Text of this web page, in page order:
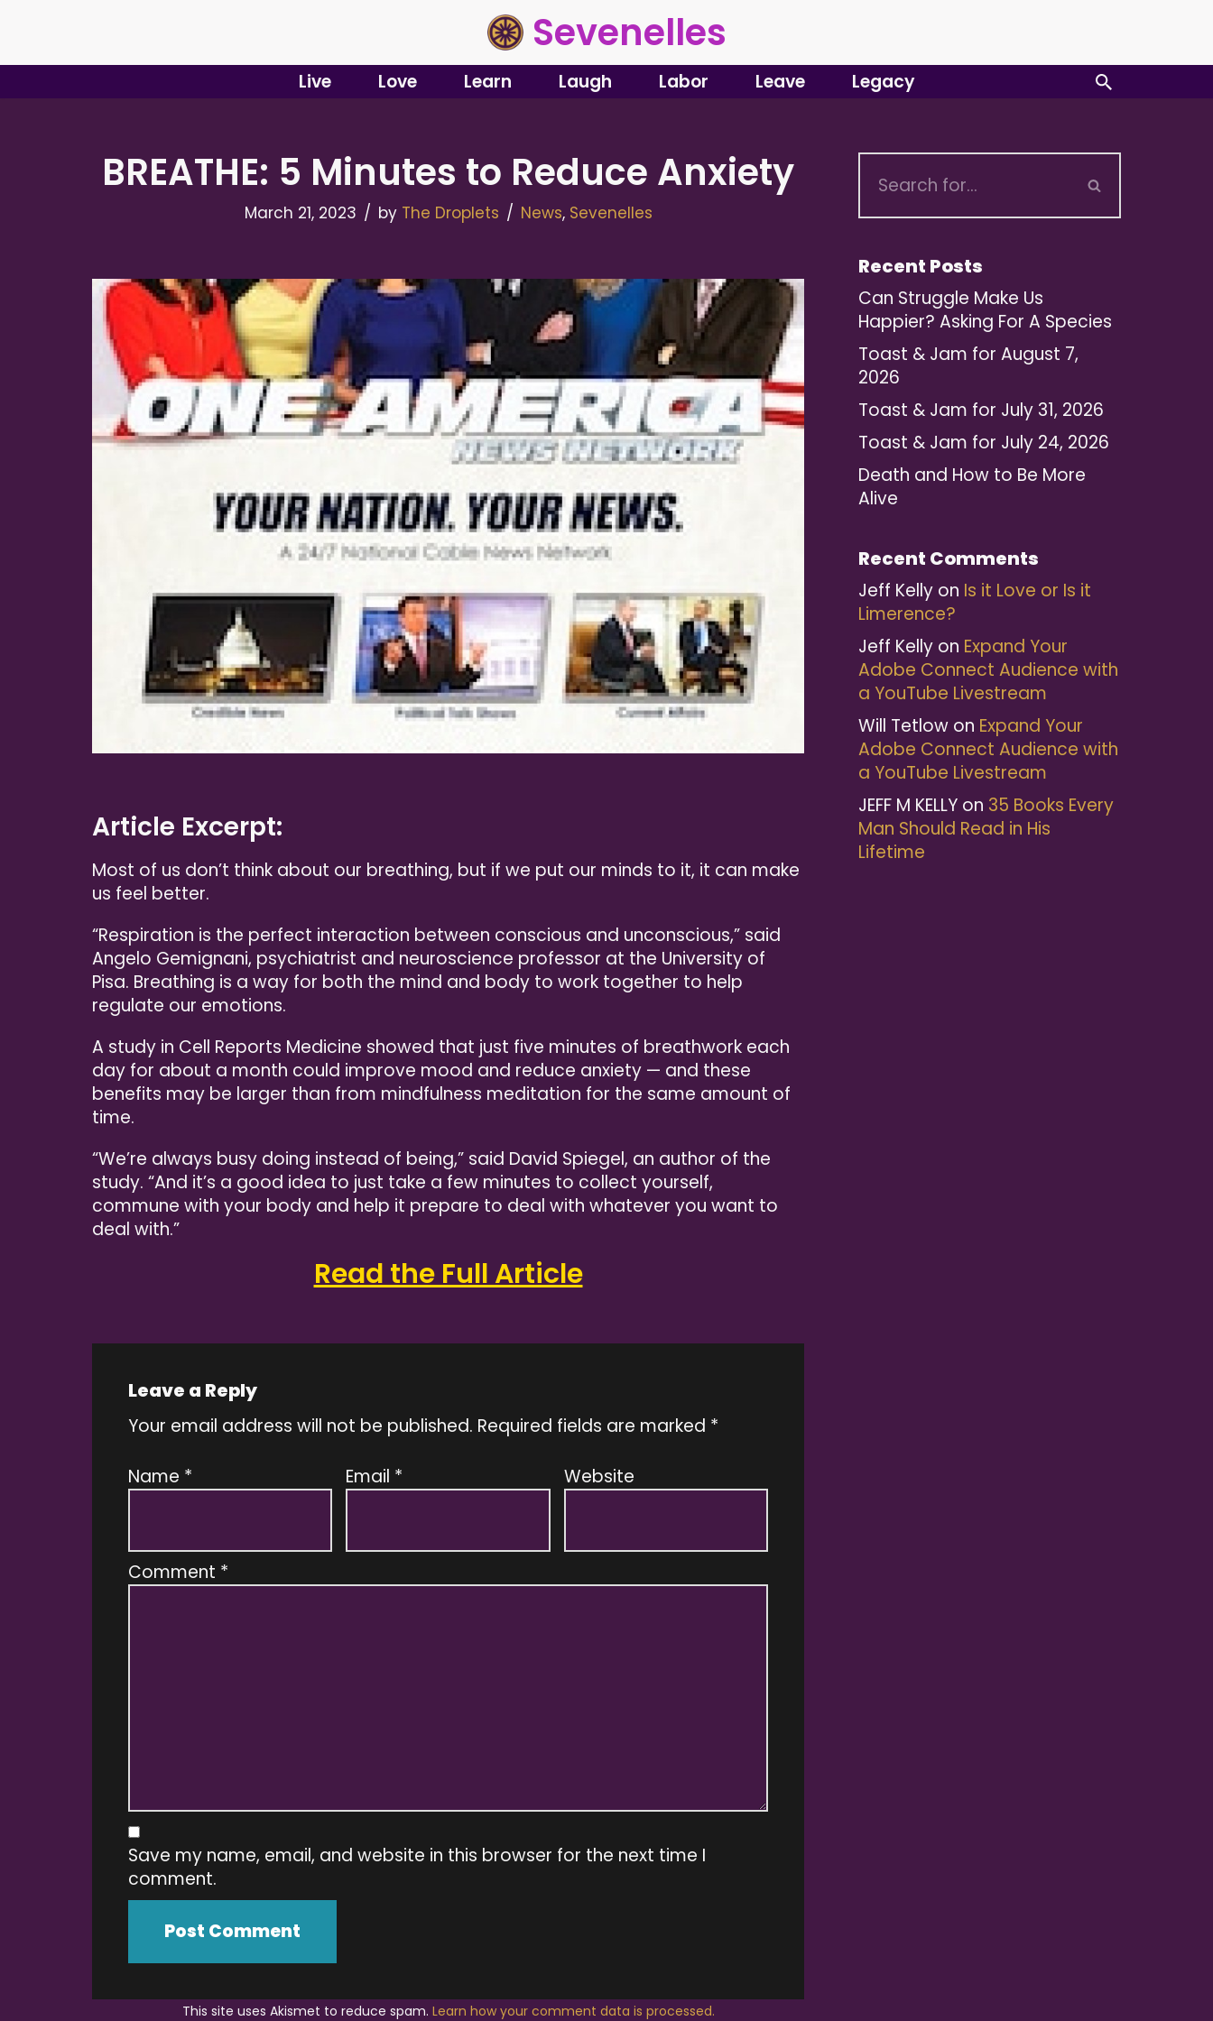
to
Sevenelles
Live Love Learn Laugh Labor Leave Legacy
BREATHE: 5 Minutes to Reduce Anxiety
March 21, 2023 by The Droplets News, Sevenelles
Article Excerpt:
Most of us don’t think about our breathing, but if we put our minds to it, it can make
us feel better.
“Respiration is the perfect interaction between conscious and unconscious,” said
Angelo Gemignani, psychiatrist and neuroscience professor at the University of
Pisa. Breathing is a way for both the mind and body to work together to help
regulate our emotions.
A study in Cell Reports Medicine showed that just five minutes of breathwork each
day for about a month could improve mood and reduce anxiety — and these
benefits may be larger than from mindfulness meditation for the same amount of
time.
“We’re always busy doing instead of being,” said David Spiegel, an author of the
study. “And it’s a good idea to just take a few minutes to collect yourself,
commune with your body and help it prepare to deal with whatever you want to
deal with.”
Read the Full Article
Leave a Reply
Your email address will not be published. Required fields are marked *
Name * Email * Website
Comment *
Save my name, email, and website in this browser for the next time I
comment.
This site uses Akismet to reduce spam. Learn how your comment data is processed.
Recent Posts
Can Struggle Make Us
Happier? Asking For A Species
Toast & Jam for August 7,
2026
Toast & Jam for July 31, 2026
Toast & Jam for July 24, 2026
Death and How to Be More
Alive
Recent Comments
Jeff Kelly on Is it Love or Is it
Limerence?
Jeff Kelly on Expand Your
Adobe Connect Audience with
a YouTube Livestream
Will Tetlow on Expand Your
Adobe Connect Audience with
a YouTube Livestream
JEFF M KELLY on 35 Books Every
Man Should Read in His
Lifetime